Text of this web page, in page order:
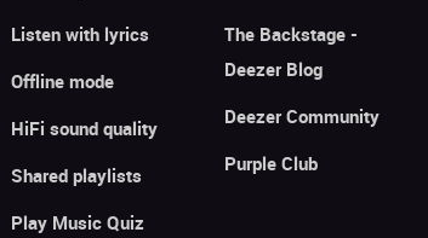
Listen with lyrics
Offline mode
HiFi sound quality
Shared playlists
Play Music Quiz
The Backstage -
Deezer Blog
Deezer Community
Purple Club